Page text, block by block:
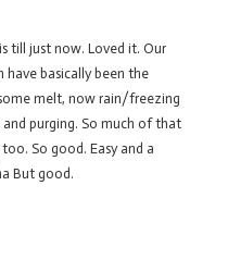
till just now. Loved it. Our
have basically been the
melt, now rain/freezing
purging. So much of that
So good. Easy and a
But good.